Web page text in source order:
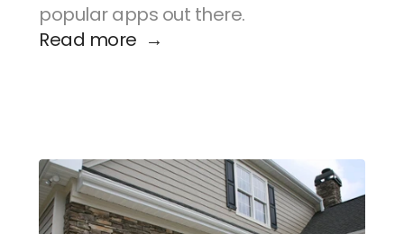
popular apps out there.
Read more  →